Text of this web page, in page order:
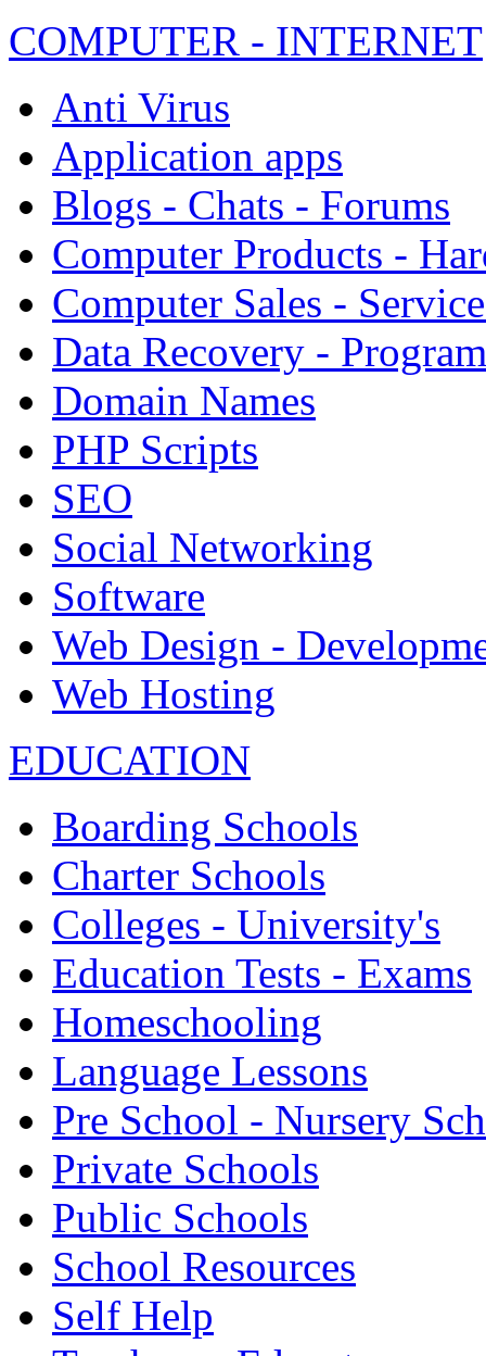
COMPUTER - INTERNET
Anti Virus
Application apps
Blogs - Chats - Forums
Computer Products -
Computer Sales -
Data Recovery -
Domain Names
PHP Scripts
SEO
Social Networking
Software
Web Design -
Web Hosting
EDUCATION
Boarding Schools
Charter Schools
Colleges - University's
Education Tests - Exams
Homeschooling
Language Lessons
Pre School - Nursery
Private Schools
Public Schools
School Resources
Self Help